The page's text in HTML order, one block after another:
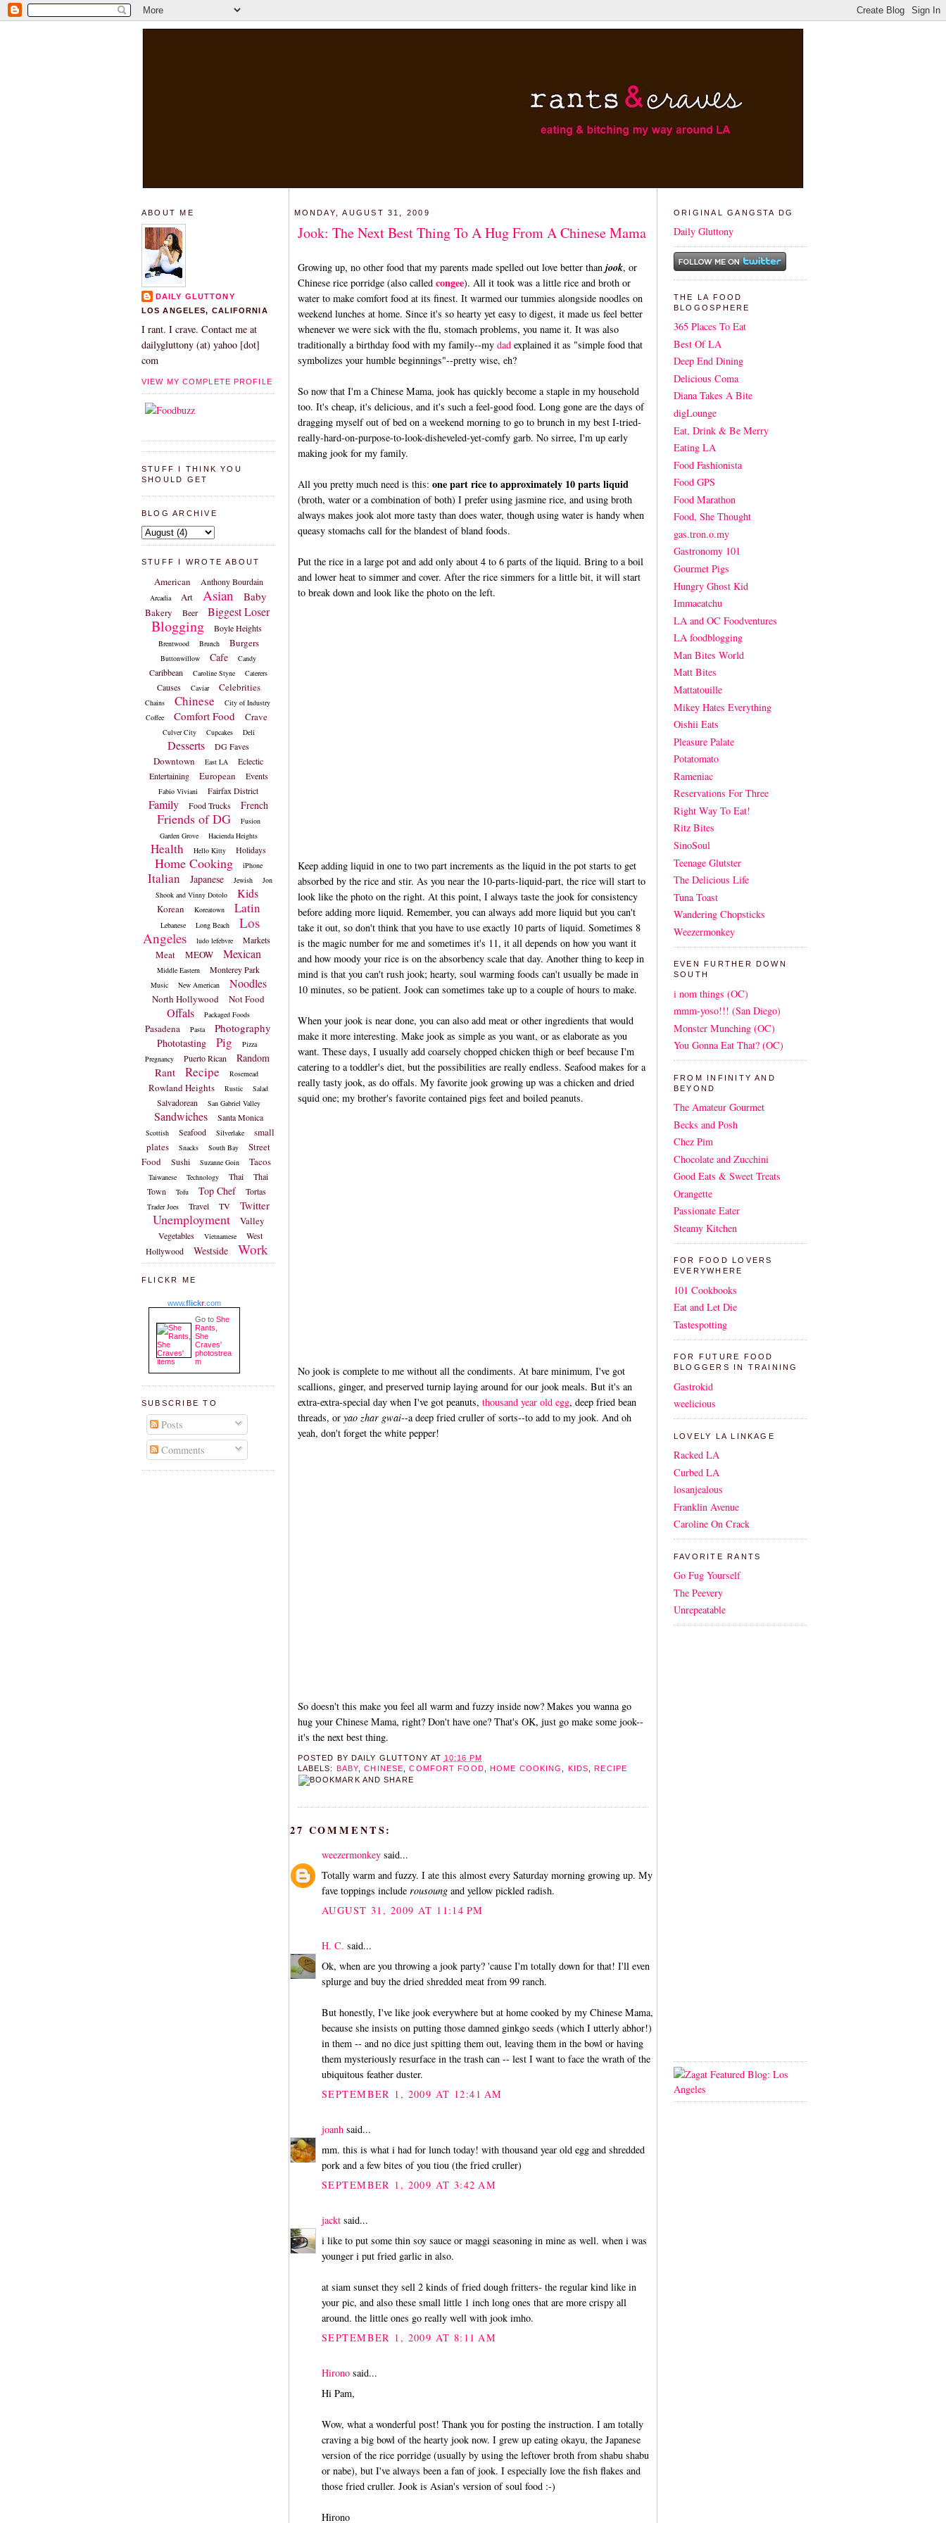
ABOUT ME
DAILY GLUTTONY
LOS ANGELES, CALIFORNIA
I rant. I crave. Contact me at
dailygluttony (at) yahoo [dot]
com
VIEW MY COMPLETE PROFILE
STUFF I THINK YOU
SHOULD GET
BLOG ARCHIVE
STUFF I WROTE ABOUT
American Anthony Bourdain
Arcadia Art Asian Baby
Bakery Beer Biggest Loser
Blogging Boyle Heights
Brentwood Brunch Burgers
Buttonwillow Cafe Candy
Caribbean Caroline Styne Caterers
Causes Caviar Celebrities
Chains Chinese
City of Industry
Coffee
Comfort Food Crave
Culver City Cupcakes Deli
Desserts DG Faves
Downtown East LA
Eclectic
Entertaining
European Events
Fabio Viviani Fairfax District
Family Food Trucks French
Friends of DG
Fusion
Garden Grove
Hacienda Heights
Health Hello Kitty Holidays
Home Cooking iPhone
Italian Japanese Jewish
Jon
Shook and Vinny Dotolo
Kids
Korean Koreatown Latin
Lebanese Long Beach
Los
Angeles
ludo lefebvre Markets
Meat MEOW Mexican
Middle Eastern Monterey Park
Music New American Noodles
North Hollywood Not Food
Offals Packaged Foods
Pasadena Pasta Photography
Phototasting Pig
Pizza
Pregnancy
Puerto Rican Random
Rant Recipe Rosemead
Rowland Heights Rustic Salad
Salvadorean San Gabriel Valley
Sandwiches Santa Monica
Scottish Seafood Silverlake
small
plates
Snacks South Bay
Street
Food
Sushi Suzanne Goin Tacos
Taiwanese Technology Thai
Thai
Town
Tofu Top Chef Tortas
Trader Joes Travel TV Twitter
Unemployment Valley
Vegetables Vietnamese
West
Hollywood
Westside Work
FLICKR ME
www.flickr.com
Go to She
Rants,
She
Craves'
photostrea
m
SUBSCRIBE TO
Posts
Comments
MONDAY, AUGUST 31, 2009
Jook: The Next Best Thing To A Hug From A Chinese Mama
Growing up, no other food that my parents made spelled out love better than jook, or
Chinese rice porridge (also called congee). All it took was a little rice and broth or
water to make comfort food at its finest. It warmed our tummies alongside noodles on
weekend lunches at home. Since it's so hearty yet easy to digest, it made us feel better
whenever we were sick with the flu, stomach problems, you name it. It was also
traditionally a birthday food with my family--my dadexplained it as "simple food that
symbolizes your humble beginnings"--pretty wise, eh?
So now that I'm a Chinese Mama, jook has quickly become a staple in my household
too. It's cheap, it's delicious, and it's such a feel-good food. Long gone are the days of
dragging myself out of bed on a weekend morning to go to brunch in my best I-tried-
really-hard-on-purpose-to-look-disheveled-yet-comfy garb. No sirree, I'm up early
making jook for my family.
All you pretty much need is this: one part rice to approximately 10 parts liquid
(broth, water or a combination of both) I prefer using jasmine rice, and using broth
always makes jook alot more tasty than does water, though using water is handy when
queasy stomachs call for the blandest of bland foods.
Put the rice in a large pot and add only about 4 to 6 parts of the liquid. Bring to a boil
and lower heat to simmer and cover. After the rice simmers for a little bit, it will start
to break down and look like the photo on the left.
Keep adding liquid in one to two part increments as the liquid in the pot starts to get
absorbed by the rice and stir. As you near the 10-parts-liquid-part, the rice will start to
look like the photo on the right. At this point, I always taste the jook for consistency
before adding more liquid. Remember, you can always add more liquid but you can't
take it out, so don't think that you have to use exactly 10 parts of liquid. Sometimes 8
is the magic number for me and sometimes it's 11, it all depends on how you want it
and how moody your rice is on the absorbency scale that day. Another thing to keep in
mind is that you can't rush jook; hearty, soul warming foods can't usually be made in
10 minutes, so be patient. Jook can sometimes take up to a couple of hours to make.
When your jook is near done, you can also add meat or other ingredients that would
make it more interesting. Make jook as simple as you want, or as elaborate as you
want. These days, I usually add coarsely chopped chicken thigh or beef because I'm
catering to a toddler's diet, but the possibilities are really endless. Seafood makes for a
really tasty jook, as do offals. My favorite jook growing up was a chicken and dried
squid one; my brother's favorite contained pigs feet and boiled peanuts.
No jook is complete to me without all the condiments. At bare minimum, I've got
scallions, ginger, and preserved turnip laying around for our jook meals. But it's an
extra-extra-special day when I've got peanuts, thousand year old egg, deep fried bean
threads, or yao zhar gwai--a deep fried cruller of sorts--to add to my jook. And oh
yeah, don't forget the white pepper!
So doesn't this make you feel all warm and fuzzy inside now? Makes you wanna go
hug your Chinese Mama, right? Don't have one? That's OK, just go make some jook--
it's the next best thing.
POSTED BY DAILY GLUTTONY AT 10:16 PM
LABELS: BABY ,CHINESE ,COMFORT FOOD ,HOME COOKING KIDS ,RECIPE
27 COMMENTS:
weezermonkey said...
Totally warm and fuzzy. I ate this almost every Saturday morning growing up. My
fave toppings include rousoung and yellow pickled radish.
AUGUST 31, 2009 AT 11:14 PM
H. C. said...
Ok, when are you throwing a jook party? 'cause I'm totally down for that! I'll even
splurge and buy the dried shredded meat from 99 ranch.
But honestly, I've like jook everywhere but at home cooked by my Chinese Mama,
because she insists on putting those damned ginkgo seeds (which I utterly abhor!)
in them -- and no dice just spitting them out, leaving them in the bowl or having
them mysteriously resurface in the trash can -- lest I want to face the wrath of the
ubiquitous feather duster.
SEPTEMBER 1, 2009 AT 12:41 AM
joanh said...
mm. this is what i had for lunch today! with thousand year old egg and shredded
pork and a few bites of you tiou (the fried cruller)
SEPTEMBER 1, 2009 AT 3:42 AM
jackt said...
i like to put some thin soy sauce or maggi seasoning in mine as well. when i was
younger i put fried garlic in also.
at siam sunset they sell 2 kinds of fried dough fritters- the regular kind like in
your pic, and also these small little 1 inch long ones that are more crispy all
around. the little ones go really well with jook imho.
SEPTEMBER 1, 2009 AT 8:11 AM
Hirono said...
Hi Pam,
Wow, what a wonderful post! Thank you for posting the instruction. I am totally
craving a big bowl of the hearty jook now. I grew up eating okayu, the Japanese
version of the rice porridge (usually by using the leftover broth from shabu shabu
or nabe), but I've always been a fan of jook. I especially love the fish flakes and
those fried cruller. Jook is Asian's version of soul food :-)
Hirono
ORIGINAL GANGSTA DG
Daily Gluttony
THE LA FOOD
BLOGOSPHERE
365 Places To Eat
Best Of LA
Deep End Dining
Delicious Coma
Diana Takes A Bite
digLounge
Eat, Drink & Be Merry
Eating LA
Food Fashionista
Food GPS
Food Marathon
Food, She Thought
gas.tron.o.my
Gastronomy 101
Gourmet Pigs
Hungry Ghost Kid
Immaeatchu
LA and OC Foodventures
LA foodblogging
Man Bites World
Matt Bites
Mattatouille
Mikey Hates Everything
Oishii Eats
Pleasure Palate
Potatomato
Rameniac
Reservations For Three
Right Way To Eat!
Ritz Bites
SinoSoul
Teenage Glutster
The Delicious Life
Tuna Toast
Wandering Chopsticks
Weezermonkey
EVEN FURTHER DOWN
SOUTH
i nom things (OC)
mmm-yoso!!! (San Diego)
Monster Munching (OC)
You Gonna Eat That? (OC)
FROM INFINITY AND
BEYOND
The Amateur Gourmet
Becks and Posh
Chez Pim
Chocolate and Zucchini
Good Eats & Sweet Treats
Orangette
Passionate Eater
Steamy Kitchen
FOR FOOD LOVERS
EVERYWHERE
101 Cookbooks
Eat and Let Die
Tastespotting
FOR FUTURE FOOD
BLOGGERS IN TRAINING
Gastrokid
weelicious
LOVELY LA LINKAGE
Racked LA
Curbed LA
losanjealous
Franklin Avenue
Caroline On Crack
FAVORITE RANTS
Go Fug Yourself
The Peevery
Unrepeatable